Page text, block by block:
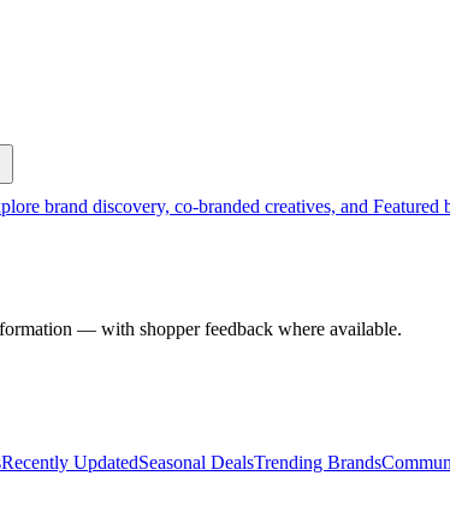
brand discovery, co-branded creatives, and Featured
— with shopper feedback where available.
Recently UpdatedSeasonal DealsTrending Brands